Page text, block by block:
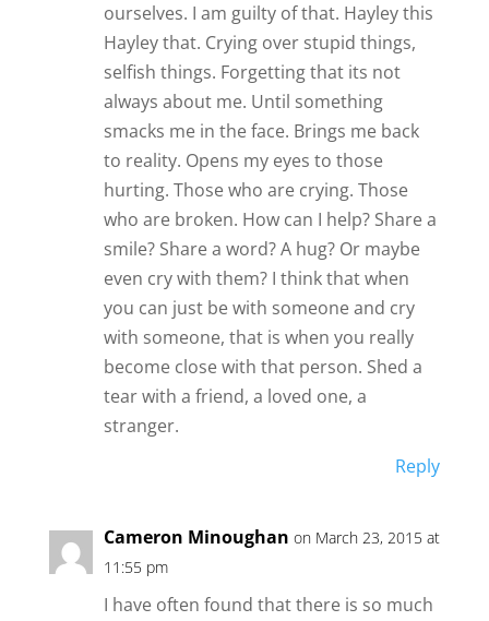
ourselves. I am guilty of that. Hayley this
Hayley that. Crying over stupid things,
selfish things. Forgetting that its not
always about me. Until something
smacks me in the face. Brings me back
to reality. Opens my eyes to those
hurting. Those who are crying. Those
who are broken. How can I help? Share a
smile? Share a word? A hug? Or maybe
even cry with them? I think that when
you can just be with someone and cry
with someone, that is when you really
become close with that person. Shed a
tear with a friend, a loved one, a
stranger.
Reply
Cameron Minoughan on March 23, 2015 at
11:55 pm
I have often found that there is so much